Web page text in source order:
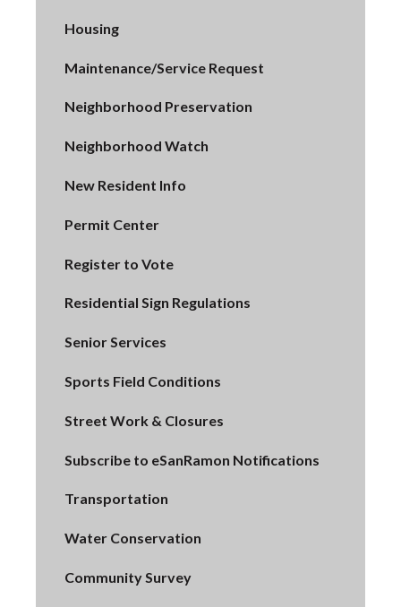
Housing
Maintenance/Service Request
Neighborhood Preservation
Neighborhood Watch
New Resident Info
Permit Center
Register to Vote
Residential Sign Regulations
Senior Services
Sports Field Conditions
Street Work & Closures
Subscribe to eSanRamon Notifications
Transportation
Water Conservation
Community Survey